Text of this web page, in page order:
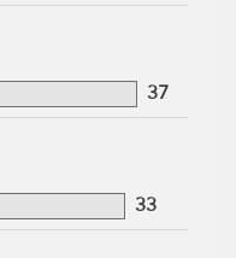
Group, 37 years of
37
Group, 33 years of
33
Group, 31 years of